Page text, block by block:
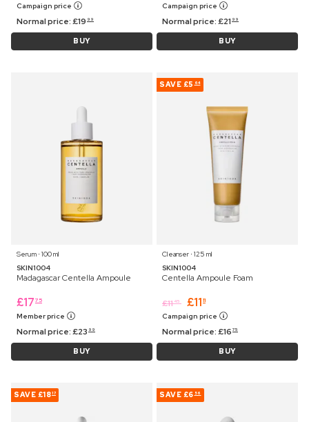
Campaign price
Normal price:£19 99
BUY
Campaign price
Normal price:£21 99
BUY
Serum ⋅ 100 ml
SKIN1004
Madagascar Centella Ampoule
£17 75
Member price
Normal price:£23 99
BUY
SAVE £5 64
Cleanser ⋅ 125 ml
SKIN1004
Centella Ampoule Foam
£11 45 £11 11
Campaign price
Normal price:£16 75
BUY
SAVE £1817 SAVE £6 56